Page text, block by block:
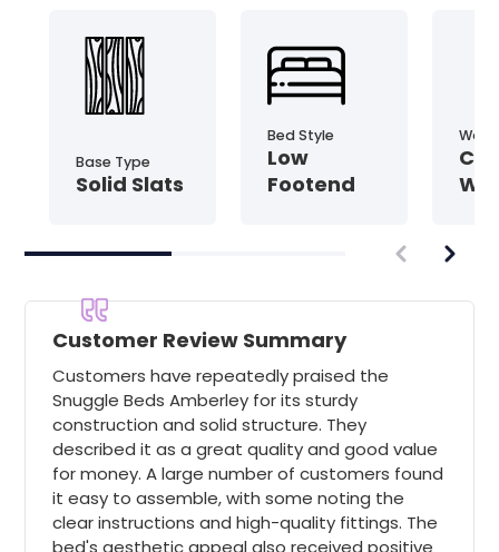
Base Type
Solid Slats
Bed Style
Low
Footend
Customer Review Summary
Customers have repeatedly praised the
Snuggle Beds Amberley for its sturdy
construction and solid structure. They
described it as a great quality and good value
for money. A large number of customers found
it easy to assemble, with some noting the
clear instructions and high-quality fittings. The
bed's aesthetic appeal also received positive